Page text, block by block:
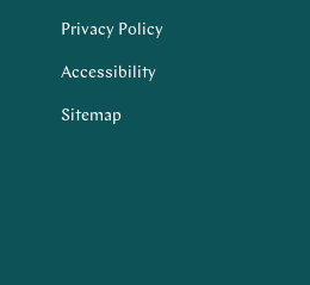
Privacy Policy
Accessibility
Sitemap